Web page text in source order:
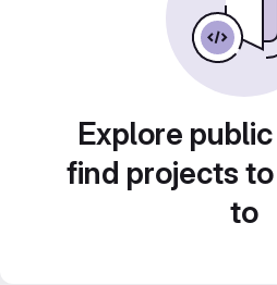
Explore
find projects
to